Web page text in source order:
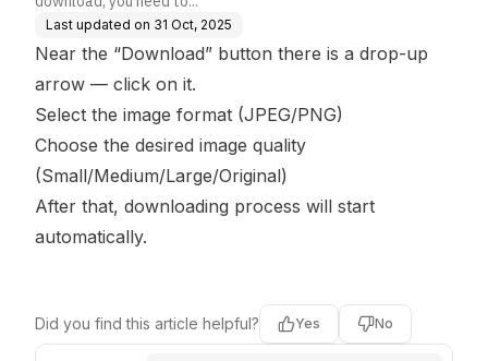
Last updated on 31 Oct, 2025
Near the “Download” button there is a drop-up
arrow — click on it.
Select the image format (JPEG/PNG)
Choose the desired image quality
(Small/Medium/Large/Original)
After that, downloading process will start
automatically.
Did you find this article helpful? Yes No